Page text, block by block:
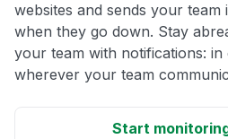
websites and sends your team
when they go down. Stay
your team with notifications:
wherever your team
Start